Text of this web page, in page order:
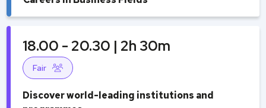
18.00 - 20.30 | 2h 30m
Fair
Discover world-leading institutions and